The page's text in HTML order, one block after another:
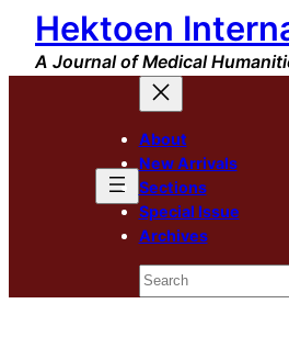
Skip
content
Hektoen
A Journal of Medical
About
New Arrivals
Sections
Special Issue
Archives
Search